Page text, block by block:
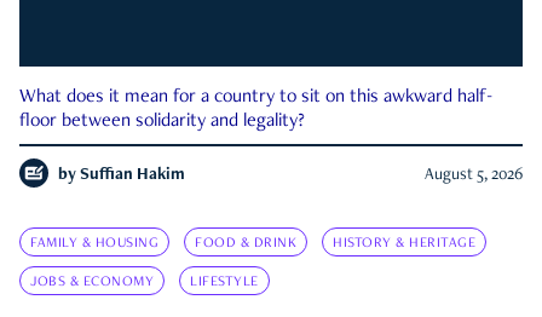
What does it mean for a country to sit on this awkward half-
floor between solidarity and legality?
by Suffian Hakim August 5, 2026
FAMILY & HOUSING FOOD & DRINK HISTORY & HERITAGE
JOBS & ECONOMY LIFESTYLE